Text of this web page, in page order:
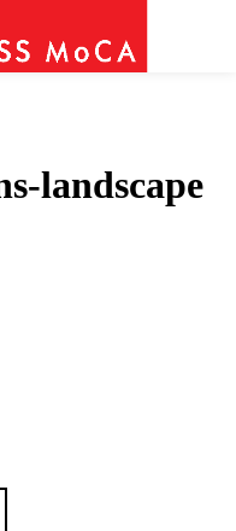
close at 2pm on
landscape